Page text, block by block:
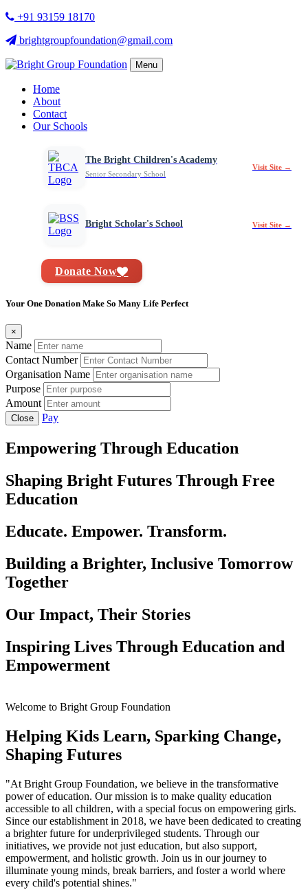
+91 93159 18170
brightgroupfoundation@gmail.com
Menu
Home
About
Contact
Our Schools
The Bright Children's Academy
Senior Secondary School
Visit Site →
Bright Scholar's School Visit Site →
Donate Now
Your One Donation Make So Many Life Perfect
×
Name
Contact Number
Organisation Name
Purpose
Amount
Close Pay
Empowering Through Education
Shaping Bright Futures Through Free
Education
Educate. Empower. Transform.
Building a Brighter, Inclusive Tomorrow
Together
Our Impact, Their Stories
Inspiring Lives Through Education and
Empowerment
Welcome to Bright Group Foundation
Helping Kids Learn, Sparking Change,
Shaping Futures
"At Bright Group Foundation, we believe in the transformative
power of education. Our mission is to make quality education
accessible to all children, with a special focus on empowering girls.
Since our establishment in 2018, we have been dedicated to creating
a brighter future for underprivileged students. Through our
initiatives, we provide not just education, but also support,
empowerment, and holistic growth. Join us in our journey to
illuminate young minds, break barriers, and foster a world where
every child's potential shines."